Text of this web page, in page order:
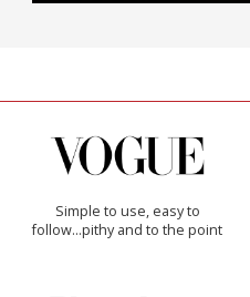
Simple to use, easy to
follow...pithy and to the point